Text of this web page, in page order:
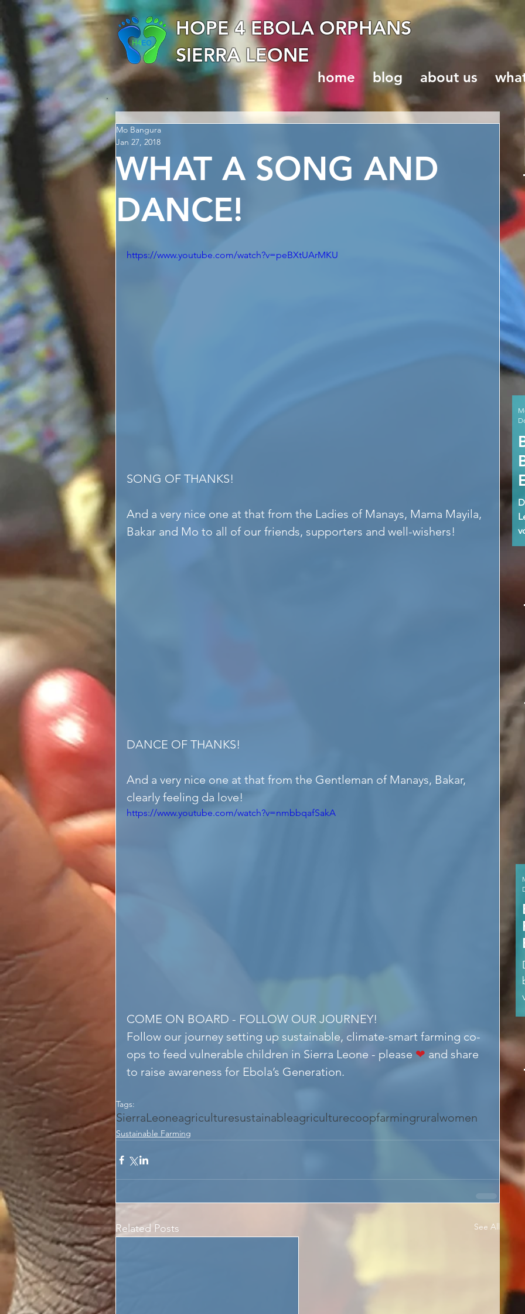
HOPE 4 EBOLA ORPHANS
SIERRA LEONE
home blog about us
WHAT A SONG AND
DANCE!
Mo Bangura
Jan 27, 2018
https://www.youtube.com/watch?v=peBXtUArMKU
SONG OF THANKS!
And a very nice one at that from the Ladies of Manays, Mama Mayila,
Bakar and Mo to all of our friends, supporters and well-wishers!
DANCE OF THANKS!
And a very nice one at that from the Gentleman of Manays, Bakar,
clearly feeling da love!
https://www.youtube.com/watch?v=nmbbqafSakA
COME ON BOARD - FOLLOW OUR JOURNEY!
Follow our journey setting up sustainable, climate-smart farming co-
ops to feed vulnerable children in Sierra Leone - please ❤ and share
to raise awareness for Ebola’s Generation.
Tags:
SierraLeoneagriculturesustainableagriculturecoopfarmingruralwomen
Sustainable Farming
Related Posts See All